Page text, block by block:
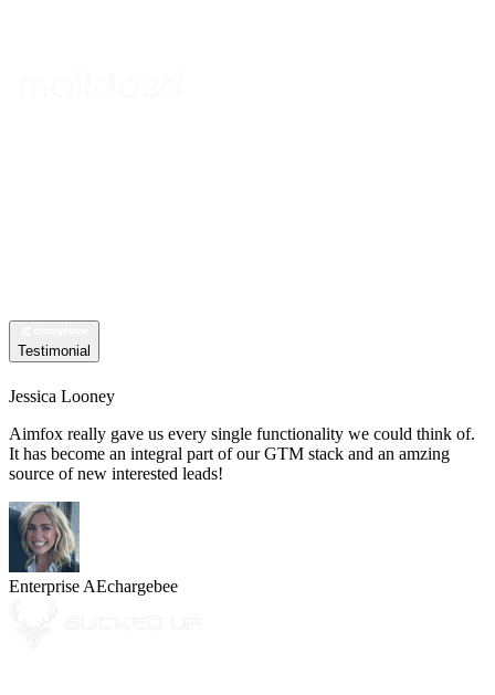
Testimonial
Jessica Looney
Aimfox really gave us every single functionality we could think of.
It has become an integral part of our GTM stack and an amzing
source of new interested leads!
Enterprise AEchargebee